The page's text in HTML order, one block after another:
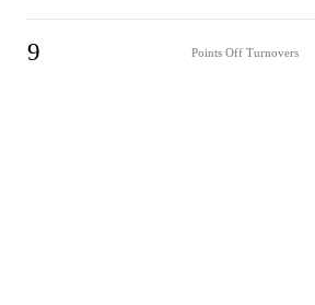
9 Points Off Turnovers